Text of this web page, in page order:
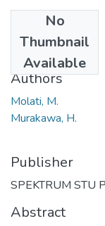
No
Thumbnail
Available
2017-12-29
Authors
Molati, M.
Murakawa, H.
Publisher
SPEKTRUM STU
Abstract